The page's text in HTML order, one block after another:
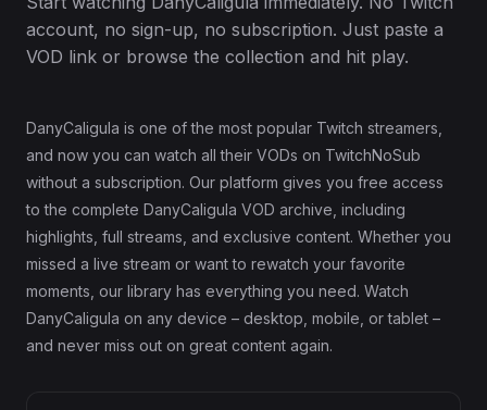
account, no sign-up, no subscription. Just paste a
VOD link or browse the collection and hit play.
DanyCaligula is one of the most popular Twitch streamers,
and now you can watch all their VODs on TwitchNoSub
without a subscription. Our platform gives you free access
to the complete DanyCaligula VOD archive, including
highlights, full streams, and exclusive content. Whether you
missed a live stream or want to rewatch your favorite
moments, our library has everything you need. Watch
DanyCaligula on any device – desktop, mobile, or tablet –
and never miss out on great content again.